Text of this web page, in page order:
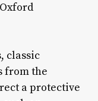
classic
from the
a protective